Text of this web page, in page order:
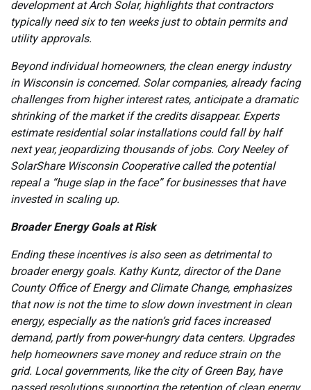
development at Arch Solar, highlights that contractors
typically need six to ten weeks just to obtain permits and
utility approvals.
Beyond individual homeowners, the clean energy industry
in Wisconsin is concerned. Solar companies, already facing
challenges from higher interest rates, anticipate a dramatic
shrinking of the market if the credits disappear. Experts
estimate residential solar installations could fall by half
next year, jeopardizing thousands of jobs. Cory Neeley of
SolarShare Wisconsin Cooperative called the potential
repeal a “huge slap in the face” for businesses that have
invested in scaling up.
Broader Energy Goals at Risk
Ending these incentives is also seen as detrimental to
broader energy goals. Kathy Kuntz, director of the Dane
County Office of Energy and Climate Change, emphasizes
that now is not the time to slow down investment in clean
energy, especially as the nation’s grid faces increased
demand, partly from power-hungry data centers. Upgrades
help homeowners save money and reduce strain on the
grid. Local governments, like the city of Green Bay, have